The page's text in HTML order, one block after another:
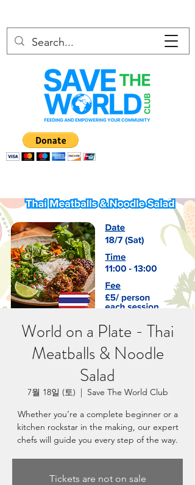
World on a Plate - Thai
Meatballs & Noodle
Salad
7월 18일 (토)
  |
Save The World Club
Whether you’re a complete beginner or a
kitchen rockstar in the making, our expert
chefs will guide you every step of the way.
Tickets are not on sale